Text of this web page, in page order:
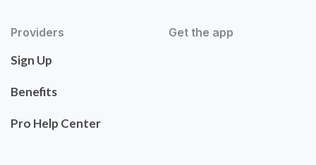
Providers
Sign Up
Benefits
Pro Help Center
Get the app